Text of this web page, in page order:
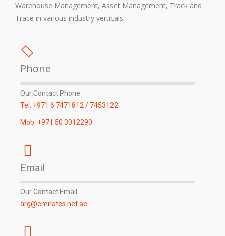
Warehouse Management, Asset Management, Track and
Trace in various industry verticals.
Phone
Our Contact Phone:
Tel: +971 6 7471812 / 7453122
Mob: +971 50 3012290
Email
Our Contact Email:
arg@emirates.net.ae